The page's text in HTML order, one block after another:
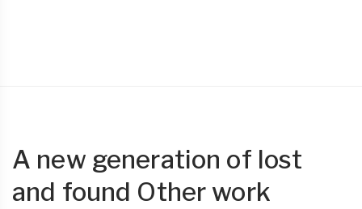
A new generation of lost
and found Other work